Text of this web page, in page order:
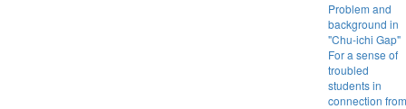
Problem and
background in
"Chu-ichi Gap"
For a sense of
troubled
students in
connection from